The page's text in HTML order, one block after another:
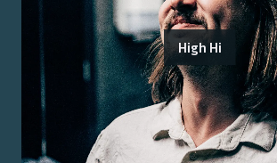
High Hi